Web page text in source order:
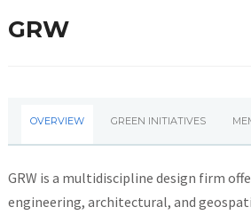
GRW
OVERVIEW GREEN INITIATIVES
GRW is a multidiscipline design firm
engineering, architectural, and